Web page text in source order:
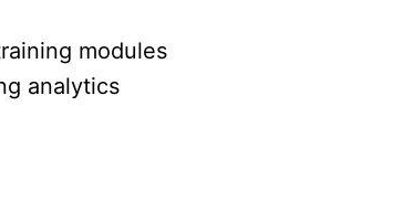
modules
analytics